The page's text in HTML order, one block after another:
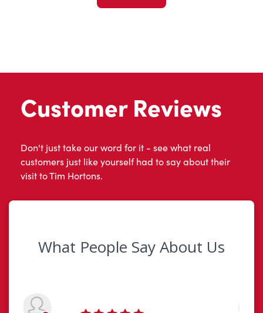
Customer Reviews
Don't just take our word for it - see what real
customers just like yourself had to say about their
visit to Tim Hortons.